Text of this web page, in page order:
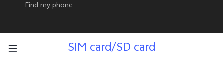
Find my phone
SIM card/SD card